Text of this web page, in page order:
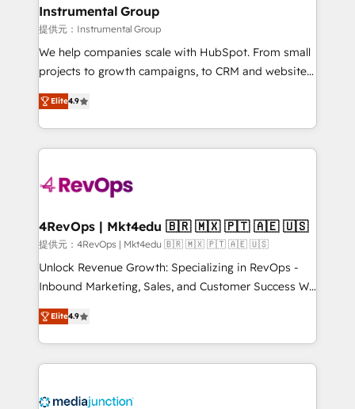
Premier Partner 2023 🌟5 HubSpot Accreditations 🌟
Won HubSpot Theme Challenge 2021 🌟INBOUND’19
HubSpot Rising Star Why us? Harnessing the full
potential of the powerful HubSpot CRM. ✔️A team of
HubSpot experience ✔️Flexible pricing models —
Hourly-fee (assigned one Dedicated HubSpot
requirement). ✔️Helped over 25,000+ customers so
far with our HubSpot solutions. ✔️Bespoke apps &
on-demand bundle services. Connect with us today!
Instrumental Group
提供元：Instrumental Group
We help companies scale with HubSpot. From small
projects to growth campaigns, to CRM and websites.
Hire an agency that's experienced in every inch of
HubSpot and willing to work hand-in-hand with your
team to simplify the complex and build a better
experience for your team and customers.
Elite4.9
4RevOps | Mkt4edu 🇧🇷 🇲🇽 🇵🇹 🇦🇪 🇺🇸
提供元：4RevOps | Mkt4edu 🇧🇷 🇲🇽 🇵🇹 🇦🇪 🇺🇸
Unlock Revenue Growth: Specializing in RevOps -
Inbound Marketing, Sales, and Customer Success We
specialize in driving revenue growth for companies
across industries through tailored marketing, sales,
and customer success strategies, utilizing RevOps
methodologies. As Latin America's largest HubSpot
offer unparalleled insights. Operating in five
Elite4.9